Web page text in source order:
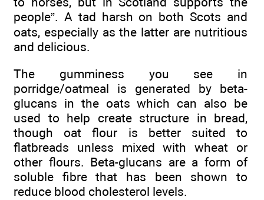
people”. A tad harsh on both Scots and
oats, especially as the latter are nutritious
and delicious.
The gumminess you see in
porridge/oatmeal is generated by beta-
glucans in the oats which can also be
used to help create structure in bread,
though oat flour is better suited to
flatbreads unless mixed with wheat or
other flours. Beta-glucans are a form of
soluble fibre that has been shown to
reduce blood cholesterol levels.